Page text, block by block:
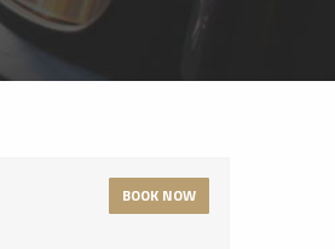
BOOK NOW